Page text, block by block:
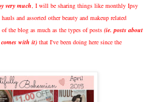
very much, I will be sharing things like monthly Ipsy
and assorted other beauty and makeup related
the blog as much as the types of posts (ie. posts about
with it) that I've been doing here since the